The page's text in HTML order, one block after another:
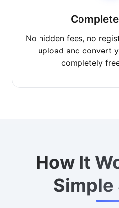
No hidden fees, no
upload and convert
completely
How It
Simple